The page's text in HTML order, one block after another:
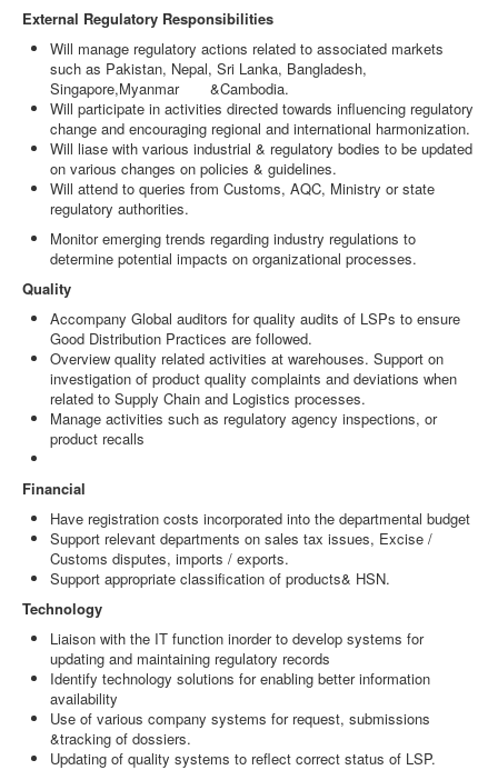
External Regulatory Responsibilities
Will manage regulatory actions related to associated markets
such as Pakistan, Nepal, Sri Lanka, Bangladesh,
Singapore,Myanmar &Cambodia.
Will participate in activities directed towards influencing regulatory
change and encouraging regional and international harmonization.
Will liase with various industrial & regulatory bodies to be updated
on various changes on policies & guidelines.
Will attend to queries from Customs, AQC, Ministry or state
regulatory authorities.
Monitor emerging trends regarding industry regulations to
determine potential impacts on organizational processes.
Quality
Accompany Global auditors for quality audits of LSPs to ensure
Good Distribution Practices are followed.
Overview quality related activities at warehouses. Support on
investigation of product quality complaints and deviations when
related to Supply Chain and Logistics processes.
Manage activities such as regulatory agency inspections, or
product recalls
Financial
Have registration costs incorporated into the departmental budget
Support relevant departments on sales tax issues, Excise /
Customs disputes, imports / exports.
Support appropriate classification of products& HSN.
Technology
Liaison with the IT function inorder to develop systems for
updating and maintaining regulatory records
Identify technology solutions for enabling better information
availability
Use of various company systems for request, submissions
&tracking of dossiers.
Updating of quality systems to reflect correct status of LSP.